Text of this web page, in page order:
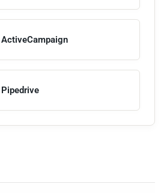
ActiveCampaign
Pipedrive